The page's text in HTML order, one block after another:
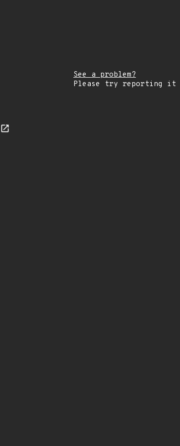
See a problem?
Please try reporting it